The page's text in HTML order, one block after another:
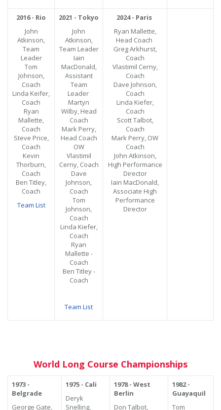
2016 - Rio
John
Atkinson,
Team
Leader
Tom
Johnson,
Coach
Linda Keifer,
Coach
Ryan
Mallette,
Coach
Steve Price,
Coach
Kevin
Thorburn,
Coach
Ben Titley,
Coach
Team List
2021 - Tokyo
John
Atkinson,
Team Leader
Iain
MacDonald,
Assistant
Team
Leader
Martyn
Wilby, Head
Coach
Mark Perry,
Head Coach
OW
Vlastimil
Cerny, Coach
Dave
Johnson,
Coach
Tom
Johnson,
Coach
Linda Kiefer,
Coach
Ryan
Mallette -
Coach
Ben Titley -
Coach
Team List
2024 - Paris
Ryan Mallette,
Head Coach
Greg Arkhurst,
Coach
Vlastimil Cerny,
Coach
Dave Johnson,
Coach
Linda Kiefer,
Coach
Scott Talbot,
Coach
Mark Perry, OW
Coach
John Atkinson,
High Performance
Director
Iain MacDonald,
Associate High
Performance
Director
World Long Course Championships
1973 -
Belgrade
George Gate,
1975 - Cali
Deryk
Snelling,
1978 - West
Berlin
Don Talbot,
1982 -
Guayaquil
Tom